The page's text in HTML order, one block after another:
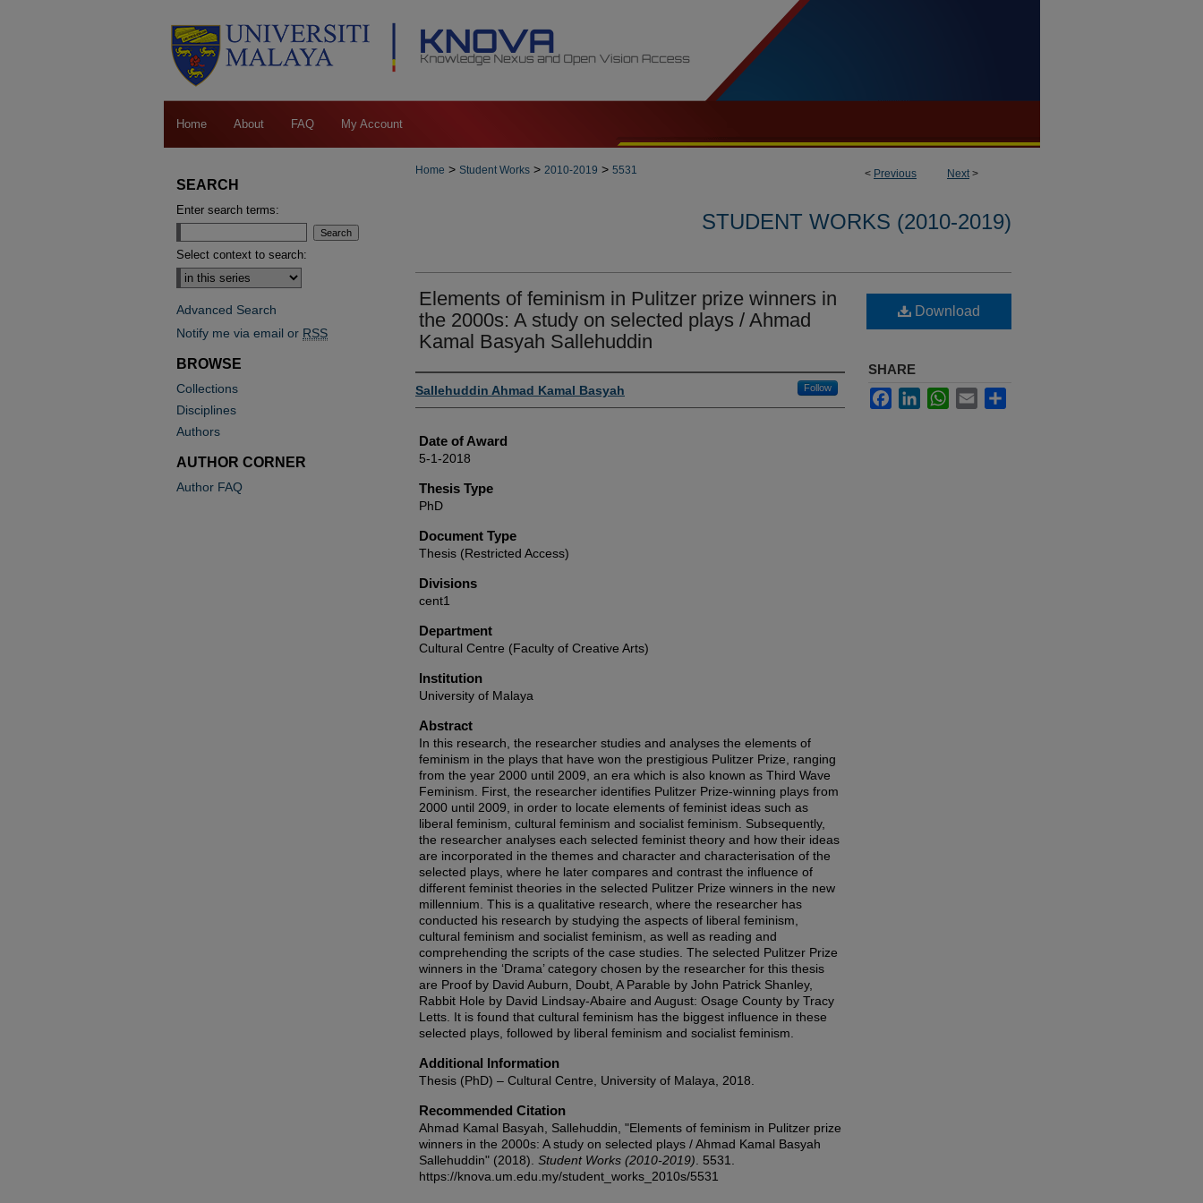
Home About FAQ My Account
< Previous Next>
Home > Student Works > 2010-2019 > 5531
STUDENT WORKS (2010-2019)
Elements of feminism in Pulitzer prize winners in
the 2000s: A study on selected plays / Ahmad
Kamal Basyah Sallehuddin
Author
Sallehuddin Ahmad Kamal Basyah Follow
Date of Award
5-1-2018
Thesis Type
PhD
Document Type
Thesis (Restricted Access)
Divisions
cent1
Department
Cultural Centre (Faculty of Creative Arts)
Institution
University of Malaya
Abstract
In this research, the researcher studies and analyses the elements of
feminism in the plays that have won the prestigious Pulitzer Prize, ranging
from the year 2000 until 2009, an era which is also known as Third Wave
Feminism. First, the researcher identifies Pulitzer Prize-winning plays from
2000 until 2009, in order to locate elements of feminist ideas such as
liberal feminism, cultural feminism and socialist feminism. Subsequently,
the researcher analyses each selected feminist theory and how their ideas
are incorporated in the themes and character and characterisation of the
selected plays, where he later compares and contrast the influence of
different feminist theories in the selected Pulitzer Prize winners in the new
millennium. This is a qualitative research, where the researcher has
conducted his research by studying the aspects of liberal feminism,
cultural feminism and socialist feminism, as well as reading and
comprehending the scripts of the case studies. The selected Pulitzer Prize
winners in the ‘Drama’ category chosen by the researcher for this thesis
are Proof by David Auburn, Doubt, A Parable by John Patrick Shanley,
Rabbit Hole by David Lindsay-Abaire and August: Osage County by Tracy
Letts. It is found that cultural feminism has the biggest influence in these
selected plays, followed by liberal feminism and socialist feminism.
Additional Information
Thesis (PhD) – Cultural Centre, University of Malaya, 2018.
Recommended Citation
Ahmad Kamal Basyah, Sallehuddin, "Elements of feminism in Pulitzer prize
winners in the 2000s: A study on selected plays / Ahmad Kamal Basyah
Sallehuddin" (2018). Student Works (2010-2019) . 5531.
https://knova.um.edu.my/student_works_2010s/5531
Download
SHARE
FacebookLinkedInWhatsApp
Email
SEARCH
Enter search terms:
Select context to search:
Advanced Search
Notify me via email or RSS
BROWSE
Collections
Disciplines
Authors
AUTHOR CORNER
Author FAQ